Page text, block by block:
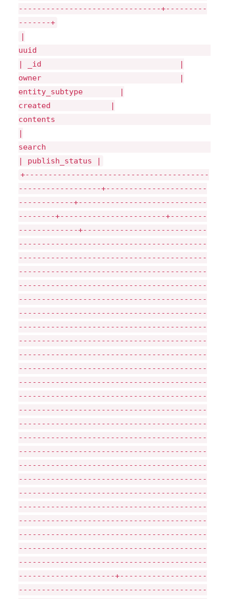
-------------------------------+---------
-------+
|
| _id |
owner |
entity_subtype |
created |
|
| publish_status |
+----------------------------------------
------------------+----------------------
------------+----------------------------
--------+-----------------------+--------
-------------+---------------------------
-----------------------------------------
-----------------------------------------
-----------------------------------------
-----------------------------------------
-----------------------------------------
-----------------------------------------
-----------------------------------------
-----------------------------------------
-----------------------------------------
-----------------------------------------
-----------------------------------------
-----------------------------------------
-----------------------------------------
-----------------------------------------
-----------------------------------------
-----------------------------------------
-----------------------------------------
-----------------------------------------
-----------------------------------------
-----------------------------------------
-----------------------------------------
-----------------------------------------
-----------------------------------------
-----------------------------------------
---------------------+-------------------
-----------------------------------------